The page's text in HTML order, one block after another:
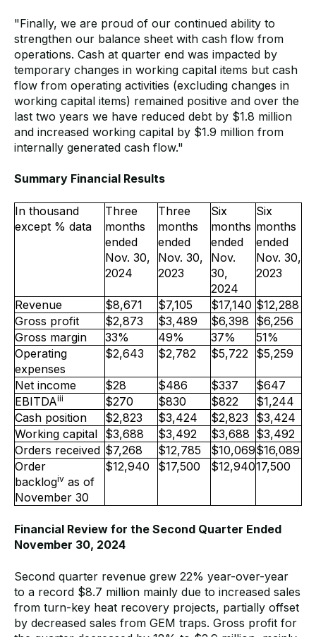
"Finally, we are proud of our continued ability to
strengthen our balance sheet with cash flow from
operations. Cash at quarter end was impacted by
temporary changes in working capital items but cash
flow from operating activities (excluding changes in
working capital items) remained positive and over the
last two years we have reduced debt by $1.8 million
and increased working capital by $1.9 million from
internally generated cash flow."
Summary Financial Results
In thousand
except % data
Three
months
ended
Nov. 30,
2024
Three
months
ended
Nov. 30,
2023
Six
months
ended
Nov.
30,
2024
Six
months
ended
Nov. 30,
2023
Revenue $8,671 $7,105 $17,140 $12,288
Gross profit
$2,873 $3,489 $6,398 $6,256
Gross margin
33% 49% 37%
51%
Operating
expenses
$2,643 $2,782 $5,722 $5,259
Net income $28 $486 $337
$647
EBITDAiii $270 $830 $822
$1,244
Cash position
$2,823 $3,424 $2,823
$3,424
Working capital $3,688 $3,492 $3,688 $3,492
Orders received $7,268 $12,785 $10,069$16,089
Order
backlogiv as of
November 30
$12,940 $17,500 $12,94017,500
Financial Review for the Second Quarter Ended
November 30, 2024
Second quarter revenue grew 22% year-over-year
to a record $8.7 million mainly due to increased sales
from turn-key heat recovery projects, partially offset
by decreased sales from GEM traps. Gross profit for